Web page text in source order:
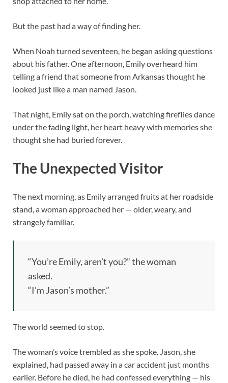
But the past had a way of finding her.
When Noah turned seventeen, he began asking questions
about his father. One afternoon, Emily overheard him
telling a friend that someone from Arkansas thought he
looked just like a man named Jason.
That night, Emily sat on the porch, watching fireflies dance
under the fading light, her heart heavy with memories she
thought she had buried forever.
The Unexpected Visitor
The next morning, as Emily arranged fruits at her roadside
stand, a woman approached her — older, weary, and
strangely familiar.
“You’re Emily, aren’t you?” the woman
asked.
“I’m Jason’s mother.”
The world seemed to stop.
The woman’s voice trembled as she spoke. Jason, she
explained, had passed away in a car accident just months
earlier. Before he died, he had confessed everything — his